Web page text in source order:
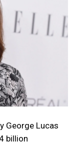
George Lucas
billion